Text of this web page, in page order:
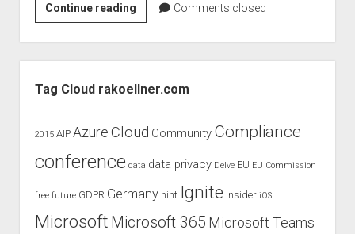
Continue readingOutlook
Spaces
–
Future
of
Comments closed
Tag Cloud rakoellner.com
2015 AIP Azure Cloud Community Compliance
conference data data privacy Delve EU EU Commission
free future GDPR Germany hint Ignite Insider iOS
Microsoft Microsoft 365 Microsoft Teams